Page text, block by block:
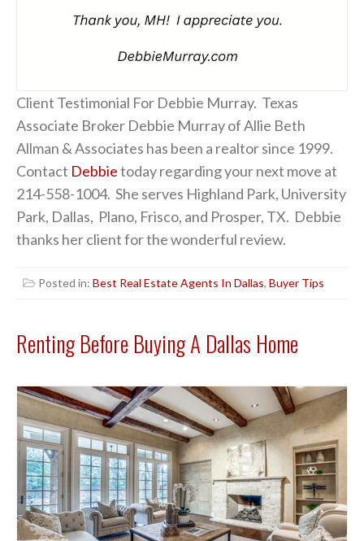
Client Testimonial For Debbie Murray. Texas
Associate Broker Debbie Murray of Allie Beth
Allman & Associates has been a realtor since 1999.
Contact Debbietoday regarding your next move at
214-558-1004. She serves Highland Park, University
Park, Dallas, Plano, Frisco, and Prosper, TX. Debbie
thanks her client for the wonderful review.
Posted in: Best Real Estate Agents In Dallas, Buyer Tips
Renting Before Buying A Dallas Home